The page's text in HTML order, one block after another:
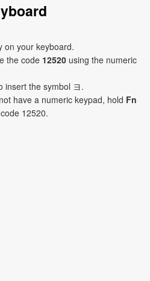
on your keyboard.
the code 12520 using the numeric
insert the symbol ヨ.
have a numeric keypad, hold Fn
12520.